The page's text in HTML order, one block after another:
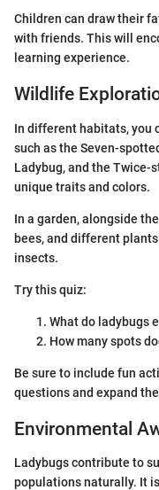
Children can draw their
with friends. This will
learning experience.
Wildlife
In different habitats, you
such as the Seven-
Ladybug, and the Twice-
unique traits and colors.
In a garden, alongside
bees, and different
insects.
Try this quiz:
What do ladybugs
How many spots
Be sure to include fun
questions and expand
Environmental
Ladybugs contribute to
populations naturally. It